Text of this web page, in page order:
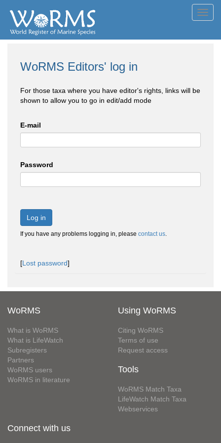
WoRMS Editors' log in
For those taxa where you have editor's rights, links will be
shown to allow you to go in edit/add mode
E-mail
Password
Log in
If you have any problems logging in, please contact us.
[Lost password]
WoRMS
What is WoRMS
What is LifeWatch
Subregisters
Partners
WoRMS users
WoRMS in literature
Using WoRMS
Citing WoRMS
Terms of use
Request access
Tools
WoRMS Match Taxa
LifeWatch Match Taxa
Webservices
Connect with us